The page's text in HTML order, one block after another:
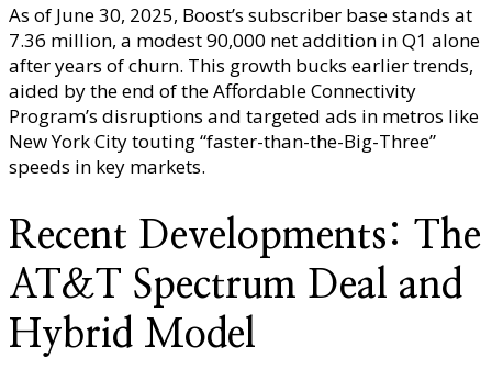
As of June 30, 2025, Boost’s subscriber base stands at
7.36 million, a modest 90,000 net addition in Q1 alone
after years of churn. This growth bucks earlier trends,
aided by the end of the Affordable Connectivity
Program’s disruptions and targeted ads in metros like
New York City touting “faster-than-the-Big-Three”
speeds in key markets.
Recent Developments: The
AT&T Spectrum Deal and
Hybrid Model